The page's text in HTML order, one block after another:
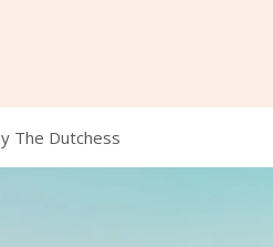
The Dutchess